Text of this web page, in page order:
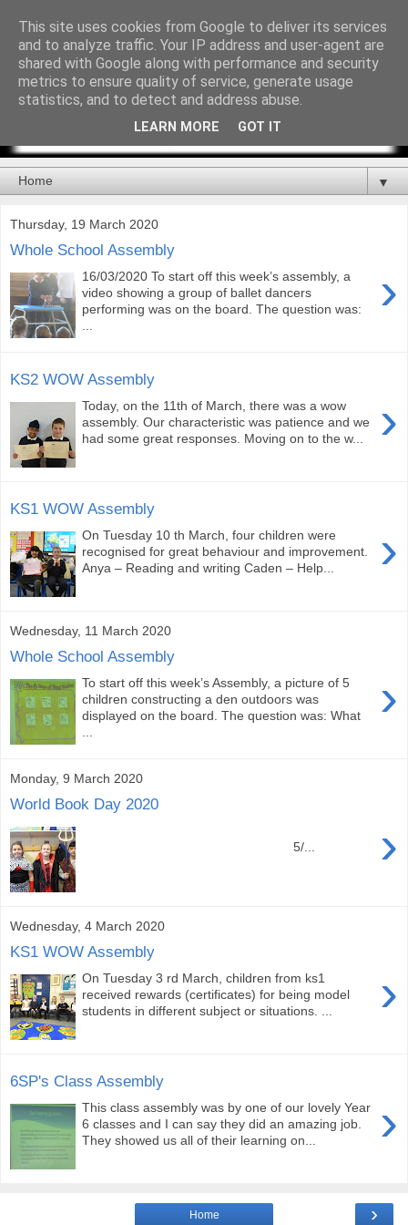
▼
Thursday, 19 March 2020
Whole School Assembly
›
16/03/2020 To start off this week’s assembly, a
video showing a group of ballet dancers
performing was on the board. The question was:
KS2 WOW Assembly
›
Today, on the 11th of March, there was a wow
assembly. Our characteristic was patience and we
had some great responses. Moving on to the w...
KS1 WOW Assembly
›
On Tuesday 10 th March, four children were
recognised for great behaviour and improvement.
Anya – Reading and writing Caden – Help...
Wednesday, 11 March 2020
Whole School Assembly
›
To start off this week’s Assembly, a picture of 5
children constructing a den outdoors was
displayed on the board. The question was: What
Monday, 9 March 2020
World Book Day 2020
›
5/...
Wednesday, 4 March 2020
KS1 WOW Assembly
›
On Tuesday 3 rd March, children from ks1
received rewards (certificates) for being model
students in different subject or situations. ...
6SP's Class Assembly
›
This class assembly was by one of our lovely Year
6 classes and I can say they did an amazing job.
They showed us all of their learning on...
›
Home
This site uses cookies from Google to deliver its services
and to analyze traffic. Your IP address and user-agent are
shared with Google along with performance and security
metrics to ensure quality of service, generate usage
statistics, and to detect and address abuse.
LEARN MORE GOT IT